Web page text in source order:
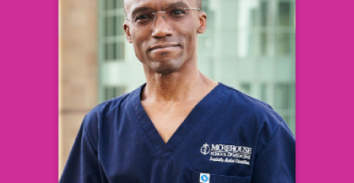
Eric Flenaugh
Associate Professor & Vice Chair of
Chief & Director of Pulmonary and
Critical Care
& Interventional Pulmonary Medicine
Grady Hospital
Learn more